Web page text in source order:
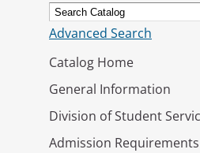
Advanced Search
Catalog Home
General Information
Division of Student
Admission Requirements